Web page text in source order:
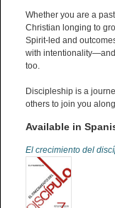
Whether you are a
Christian longing to
Spirit-led and
with
too.
Discipleship is a
others to join you
Available in
El crecimiento del